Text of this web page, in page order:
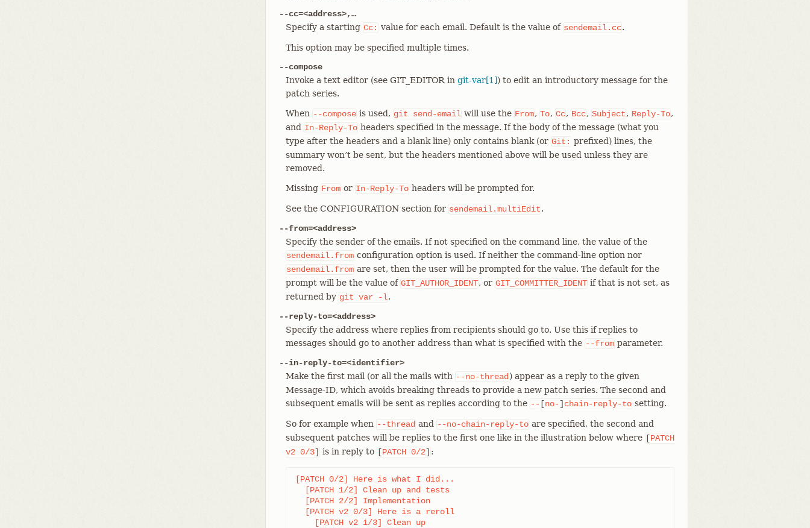
--cc=<address>,…​
Specify a starting Cc: value for each email. Default is the value of sendemail.cc.
This option may be specified multiple times.
--compose
Invoke a text editor (see GIT_EDITOR in git-var[1]) to edit an introductory message for the
patch series.
When --compose is used, git send-email will use the From, To, Cc, Bcc, Subject, Reply-To,
and In-Reply-To headers specified in the message. If the body of the message (what you
type after the headers and a blank line) only contains blank (or Git: prefixed) lines, the
summary won’t be sent, but the headers mentioned above will be used unless they are
removed.
Missing From or In-Reply-To headers will be prompted for.
See the CONFIGURATION section for sendemail.multiEdit.
--from=<address>
Specify the sender of the emails. If not specified on the command line, the value of the
sendemail.from configuration option is used. If neither the command-line option nor
sendemail.from are set, then the user will be prompted for the value. The default for the
prompt will be the value of GIT_AUTHOR_IDENT, or GIT_COMMITTER_IDENT if that is not set, as
returned by git var -l.
--reply-to=<address>
Specify the address where replies from recipients should go to. Use this if replies to
messages should go to another address than what is specified with the --from parameter.
--in-reply-to=<identifier>
Make the first mail (or all the mails with --no-thread ) appear as a reply to the given
Message-ID, which avoids breaking threads to provide a new patch series. The second and
subsequent emails will be sent as replies according to the -- [no-] chain-reply-to setting.
So for example when --thread and --no-chain-reply-to are specified, the second and
subsequent patches will be replies to the first one like in the illustration below where [PATCH
v2 0/3] is in reply to [PATCH 0/2] :
[PATCH 0/2] Here is what I did...
  [PATCH 1/2] Clean up and tests
  [PATCH 2/2] Implementation
  [PATCH v2 0/3] Here is a reroll
    [PATCH v2 1/3] Clean up